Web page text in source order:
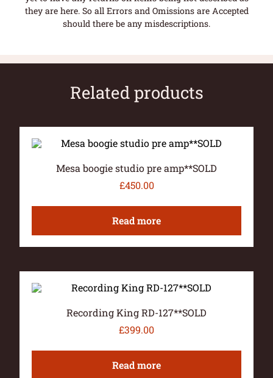
they are here. So all Errors and Omissions are Accepted
should there be any misdescriptions.
Related products
Mesa boogie studio pre amp**SOLD
£450.00
Read more
Recording King RD-127**SOLD
£399.00
Read more